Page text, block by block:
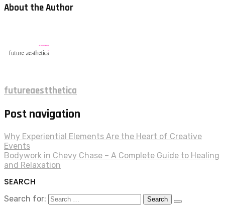
About the Author
futureaestthetica
Post navigation
Why Experiential Elements Are the Heart of Creative
Events
Bodywork in Chevy Chase – A Complete Guide to Healing
and Relaxation
SEARCH
Search for: